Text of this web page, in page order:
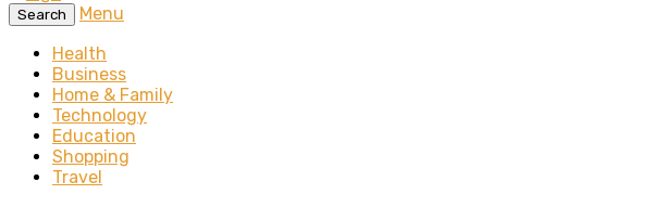
Search
Menu
Health
Business
Home & Family
Technology
Education
Shopping
Travel